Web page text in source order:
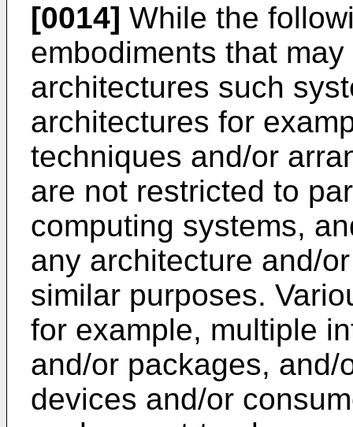
[0014] While the
embodiments that
architectures such
architectures for
techniques and/or
are not restricted to
computing systems,
any architecture and/
similar purposes.
for example, multiple
and/or packages, and/
devices and/or